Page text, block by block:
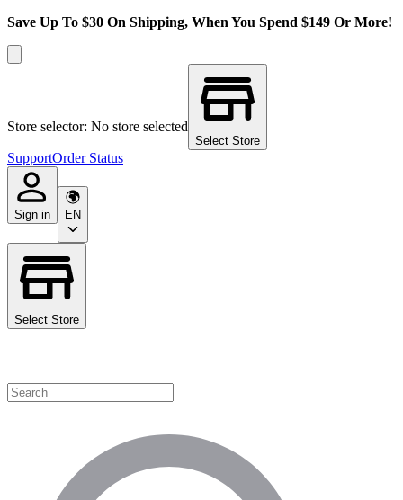
Save Up To $30 On Shipping, When You Spend $149 Or More!
Store selector: No store selected
Select Store
SupportOrder Status
Sign in EN
Select Store